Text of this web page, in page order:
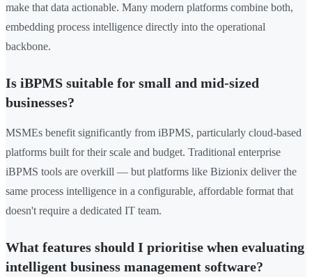
make that data actionable. Many modern platforms combine both,
embedding process intelligence directly into the operational
backbone.
Is iBPMS suitable for small and mid-sized
businesses?
MSMEs benefit significantly from iBPMS, particularly cloud-based
platforms built for their scale and budget. Traditional enterprise
iBPMS tools are overkill — but platforms like Bizionix deliver the
same process intelligence in a configurable, affordable format that
doesn't require a dedicated IT team.
What features should I prioritise when evaluating
intelligent business management software?